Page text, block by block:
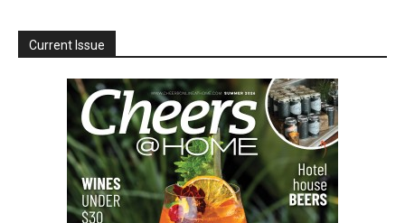
Current Issue